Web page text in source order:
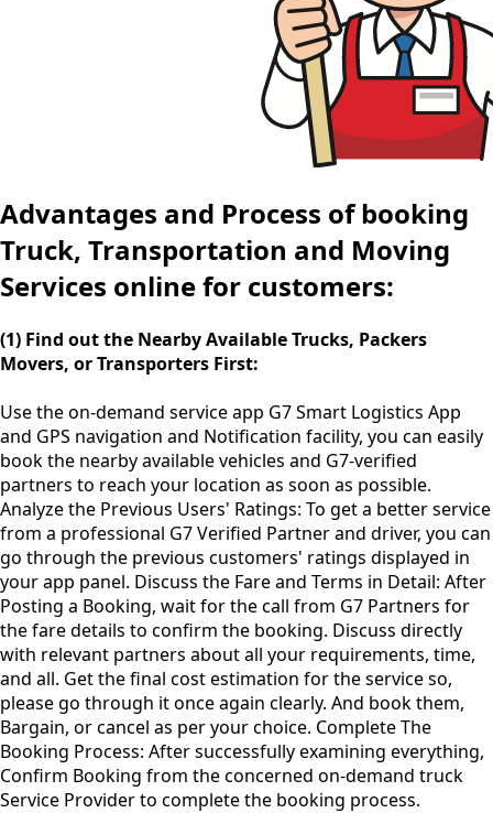
Advantages and Process of booking
Truck, Transportation and Moving
Services online for customers:
(1) Find out the Nearby Available Trucks, Packers
Movers, or Transporters First:
Use theon-demand service app G7 Smart Logistics App
and GPS navigation and Notification facility, you can easily
book the nearby available vehicles and G7-verified
partners to reach your location as soon as possible.
Analyze the Previous Users' Ratings: To get a better service
from a professional G7 Verified Partner and driver, you can
go through the previous customers' ratings displayed in
your app panel. Discuss the Fare and Terms in Detail: After
Posting a Booking, wait for the call from G7 Partners for
the fare details to confirm the booking. Discuss directly
with relevant partners about all your requirements, time,
and all. Get the final cost estimation for the service so,
please go through it once again clearly. And book them,
Bargain, or cancel as per your choice. Complete The
Booking Process: After successfully examining everything,
Confirm Booking from the concerned on-demand truck
Service Provider to complete the booking process.